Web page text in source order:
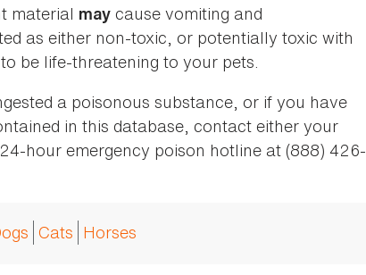
material may cause vomiting and
as either non-toxic, or potentially toxic with
be life-threatening to your pets.
a poisonous substance, or if you have
in this database, contact either your
hour emergency poison hotline at (888) 426-
Cats Horses